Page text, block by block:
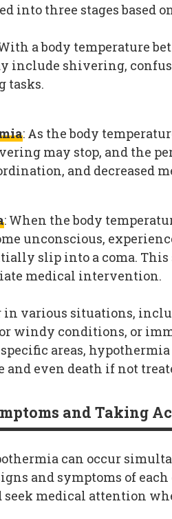
into three stages based
a body temperature
include shivering,
tasks.
: As the body
may stop, and the
and decreased
: When the body
unconscious,
slip into a coma.
medical intervention.
various situations,
windy conditions, or
areas,
and even death if not
and Taking
can occur
and symptoms of
medical attention